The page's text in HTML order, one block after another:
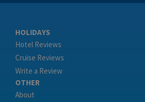
HOLIDAYS
Hotel Reviews
Cruise Reviews
Write a Review
OTHER
About